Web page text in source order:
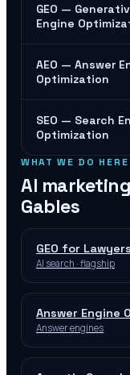
GEO —
Engine
AEO — Answer
Optimization
SEO — Search
Optimization
WHAT WE DO HERE
AI
Gables
GEO for Lawyers
AI search · flagship
Answer Engine
Answer engines